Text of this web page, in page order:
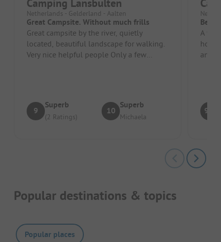
Camping Lansbulten
Netherlands - Gelderland - Aalten
Great Campsite. Without much frills
Great campsite by the river, quietly
located, beautiful landscape for walking.
Very nice helpful people Only a few
9
Superb
(2 Ratings)
10
Superb
Michaela
A
and
9.5
Popular destinations & topics
Popular places